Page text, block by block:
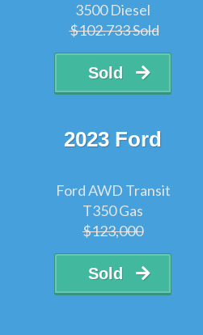
3500 Diesel
$102.733 Sold
Sold
2023 Ford
Ford AWD Transit
T350 Gas
$123,000
Sold